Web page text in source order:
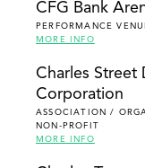
CFG Bank
PERFORMANCE
MORE INFO
Charles Street
Corporation
ASSOCIATION /
NON-PROFIT
MORE INFO